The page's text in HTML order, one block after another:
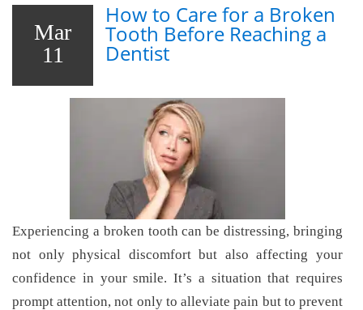
Mar
11
How to Care for a Broken
Tooth Before Reaching a
Dentist
Experiencing a broken tooth can be distressing, bringing
not only physical discomfort but also affecting your
confidence in your smile. It’s a situation that requires
prompt attention, not only to alleviate pain but to prevent